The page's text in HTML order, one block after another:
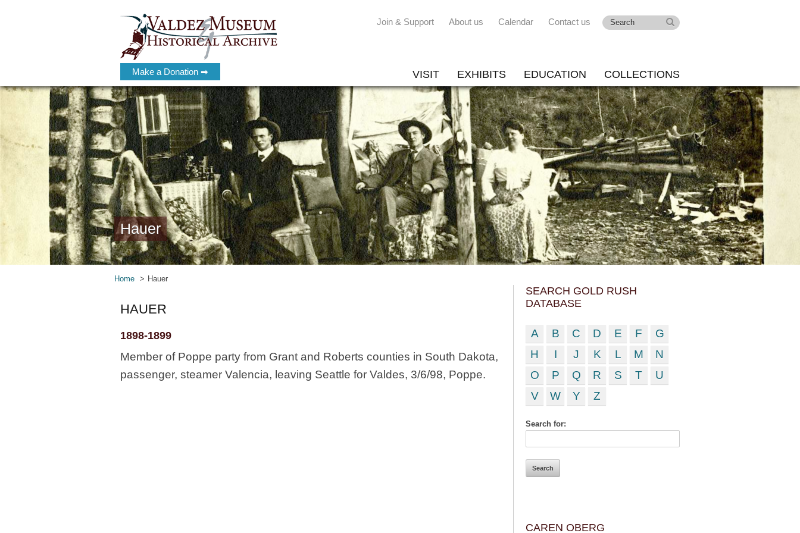
Make a Donation ➡
Join & Support About us Calendar Contact us
VISIT EXHIBITS EDUCATION COLLECTIONS
Hauer
Home Hauer
HAUER
1898-1899
Member of Poppe party from Grant and Roberts counties in South Dakota,
passenger, steamer Valencia, leaving Seattle for Valdes, 3/6/98, Poppe.
SEARCH GOLD RUSH
DATABASE
A B C D E F
G
H
I J K L M
N
O
P Q R S T
U
V
W Y Z
Search for:
CAREN OBERG